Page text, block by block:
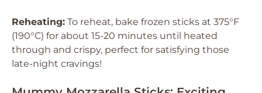
Reheating: To reheat, bake frozen sticks at 375°F
(190°C) for about 15-20 minutes until heated
through and crispy, perfect for satisfying those
late-night cravings!